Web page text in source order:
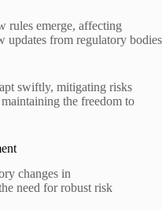
rules emerge, affecting
updates from regulatory bodies
swiftly, mitigating risks
the freedom to
changes in
need for robust risk